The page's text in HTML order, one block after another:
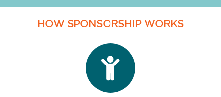
HOW SPONSORSHIP WORKS